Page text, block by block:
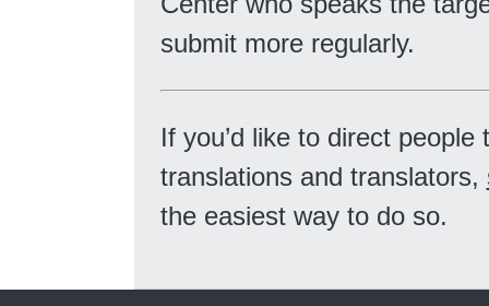
submit more regularly.
If you’d like to direct
translations and translators,
the easiest way to do so.